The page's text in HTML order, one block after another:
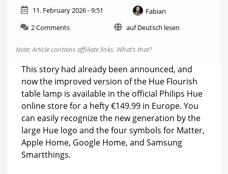
11. February 2026 - 9:51
Fabian
2 Commentson
Philips
Hue
Flourish
table
lamp
now
available
Europe
auf Deutsch lesen
Note: Article contains affiliate links. What’s that?
This story had already been announced, and
now the improved version of the Hue Flourish
table lamp is available in the official Philips Hue
online store for a hefty €149.99 in Europe. You
can easily recognize the new generation by the
large Hue logo and the four symbols for Matter,
Apple Home, Google Home, and Samsung
Smartthings.